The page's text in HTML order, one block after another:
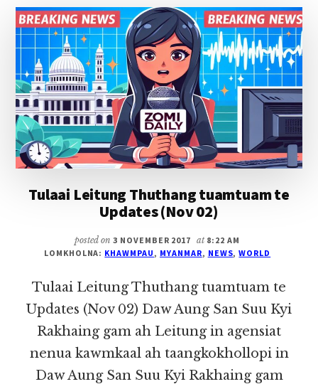
TE
UPDATES
(NOV
04)
Tulaai Leitung Thuthang tuamtuam te
Updates (Nov 02)
posted on 3 NOVEMBER 2017 at 8:22 AM
LOMKHOLNA: KHAWMPAU, MYANMAR, NEWS,WORLD
Tulaai Leitung Thuthang tuamtuam te
Updates (Nov 02) Daw Aung San Suu Kyi
Rakhaing gam ah Leitung in agensiat
nenua kawmkaal ah taangkokhollopi in
Daw Aung San Suu Kyi Rakhaing gam